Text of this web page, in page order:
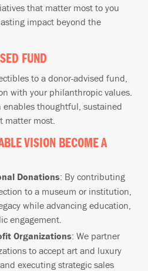
that matter most to you
impact beyond the
FUND
to a donor-advised fund,
with your philanthropic values.
enables thoughtful, sustained
matter most.
VISION BECOME A
Donations: By contributing
to a museum or institution,
while advancing education,
engagement.
Organizations: We partner
to accept art and luxury
executing strategic sales